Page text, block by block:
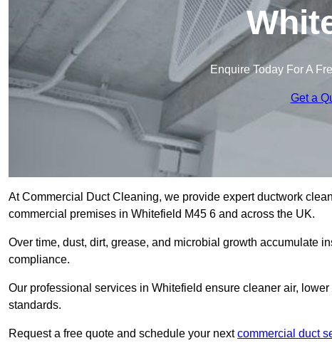
Enquire Today For A
Get a
At Commercial Duct Cleaning, we provide expert ductwork
commercial premises in Whitefield M45 6 and across the UK.
Over time, dust, dirt, grease, and microbial growth accumulate
compliance.
Our professional services in Whitefield ensure cleaner air,
standards.
Request a free quote and schedule your nextcommercial duct